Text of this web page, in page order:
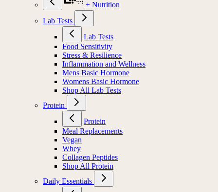
+ Nutrition
Lab Tests
Lab Tests
Food Sensitivity
Stress & Resilience
Inflammation and Wellness
Mens Basic Hormone
Womens Basic Hormone
Shop All Lab Tests
Protein
Protein
Meal Replacements
Vegan
Whey
Collagen Peptides
Shop All Protein
Daily Essentials